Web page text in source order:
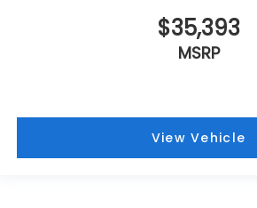
$35,393
MSRP
View Vehicle